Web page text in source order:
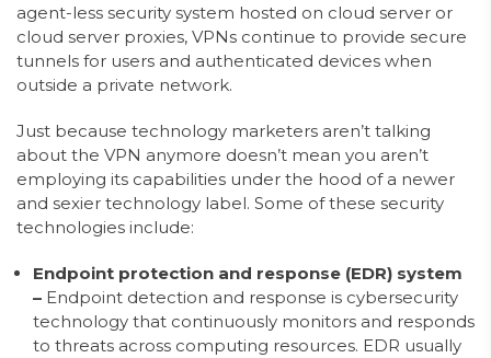
agent-less security system hosted on cloud server or
cloud server proxies, VPNs continue to provide secure
tunnels for users and authenticated devices when
outside a private network.
Just because technology marketers aren’t talking
about the VPN anymore doesn’t mean you aren’t
employing its capabilities under the hood of a newer
and sexier technology label. Some of these security
technologies include:
Endpoint protection and response (EDR) system
– Endpoint detection and response is cybersecurity
technology that continuously monitors and responds
to threats across computing resources. EDR usually